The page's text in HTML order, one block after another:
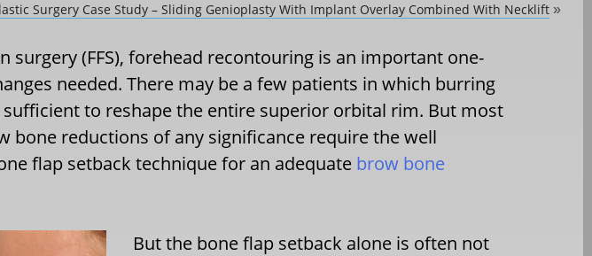
Surgery Case Study – Sliding Genioplasty With Implant Overlay Combined With Necklift »
surgery (FFS), forehead recontouring is an important one-
needed. There may be a few patients in which burring
to reshape the entire superior orbital rim. But most
bone reductions of any significance require the well
flap setback technique for an adequate brow bone
But the bone flap setback alone is often not